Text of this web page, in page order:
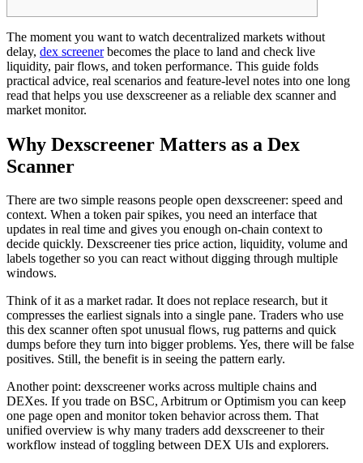
The moment you want to watch decentralized markets without
delay, dex screenerbecomes the place to land and check live
liquidity, pair flows, and token performance. This guide folds
practical advice, real scenarios and feature-level notes into one long
read that helps you use dexscreener as a reliable dex scanner and
market monitor.
Why Dexscreener Matters as a Dex
Scanner
There are two simple reasons people open dexscreener: speed and
context. When a token pair spikes, you need an interface that
updates in real time and gives you enough on-chain context to
decide quickly. Dexscreener ties price action, liquidity, volume and
labels together so you can react without digging through multiple
windows.
Think of it as a market radar. It does not replace research, but it
compresses the earliest signals into a single pane. Traders who use
this dex scanner often spot unusual flows, rug patterns and quick
dumps before they turn into bigger problems. Yes, there will be false
positives. Still, the benefit is in seeing the pattern early.
Another point: dexscreener works across multiple chains and
DEXes. If you trade on BSC, Arbitrum or Optimism you can keep
one page open and monitor token behavior across them. That
unified overview is why many traders add dexscreener to their
workflow instead of toggling between DEX UIs and explorers.